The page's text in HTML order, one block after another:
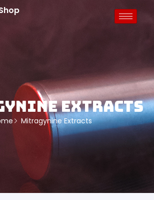
Extracts
Mitragynine Extracts